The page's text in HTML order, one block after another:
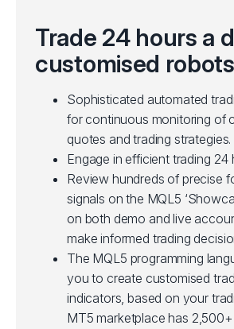
Trade 24 hours a
customised robots
Sophisticated automated
for continuous monitoring of
quotes and trading strategies.
Engage in efficient trading 24
Review hundreds of precise
signals on the MQL5
on both demo and live
make informed trading
The MQL5 programming
you to create customised
indicators, based on your
MT5 marketplace has